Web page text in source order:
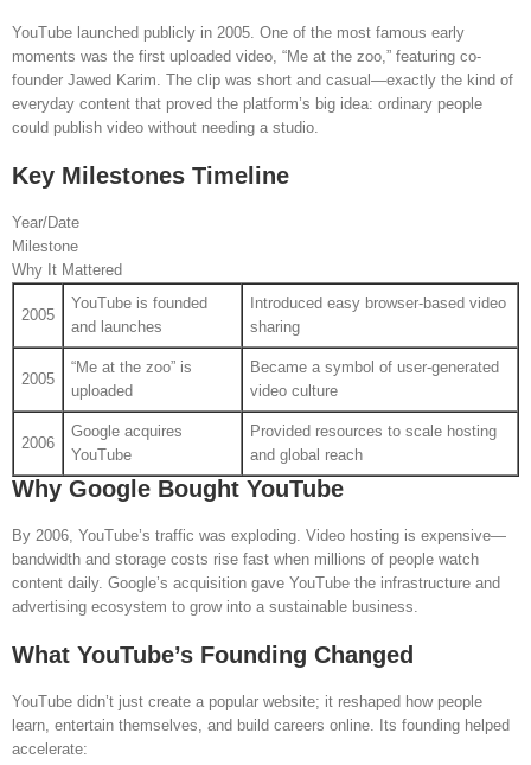
YouTube launched publicly in 2005. One of the most famous early
moments was the first uploaded video, “Me at the zoo,” featuring co-
founder Jawed Karim. The clip was short and casual—exactly the kind of
everyday content that proved the platform’s big idea: ordinary people
could publish video without needing a studio.
Key Milestones Timeline
Year/Date
Milestone
Why It Mattered
2005
YouTube is founded
and launches
Introduced easy browser-based video
sharing
2005
“Me at the zoo” is
uploaded
Became a symbol of user-generated
video culture
2006
Google acquires
YouTube
Provided resources to scale hosting
and global reach
Why Google Bought YouTube
By 2006, YouTube’s traffic was exploding. Video hosting is expensive—
bandwidth and storage costs rise fast when millions of people watch
content daily. Google’s acquisition gave YouTube the infrastructure and
advertising ecosystem to grow into a sustainable business.
What YouTube’s Founding Changed
YouTube didn’t just create a popular website; it reshaped how people
learn, entertain themselves, and build careers online. Its founding helped
accelerate: